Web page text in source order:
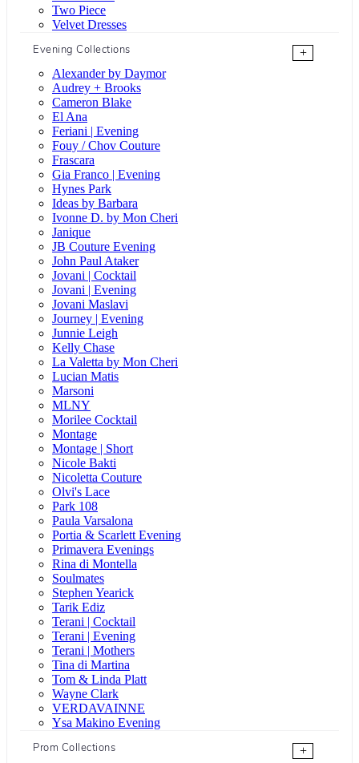
Two Piece
Velvet Dresses
Evening Collections
+
Alexander by Daymor
Audrey + Brooks
Cameron Blake
El Ana
Feriani | Evening
Fouy / Chov Couture
Frascara
Gia Franco | Evening
Hynes Park
Ideas by Barbara
Ivonne D. by Mon Cheri
Janique
JB Couture Evening
John Paul Ataker
Jovani | Cocktail
Jovani | Evening
Jovani Maslavi
Journey | Evening
Junnie Leigh
Kelly Chase
La Valetta by Mon Cheri
Lucian Matis
Marsoni
MLNY
Morilee Cocktail
Montage
Montage | Short
Nicole Bakti
Nicoletta Couture
Olvi's Lace
Park 108
Paula Varsalona
Portia & Scarlett Evening
Primavera Evenings
Rina di Montella
Soulmates
Stephen Yearick
Tarik Ediz
Terani | Cocktail
Terani | Evening
Terani | Mothers
Tina di Martina
Tom & Linda Platt
Wayne Clark
VERDAVAINNE
Ysa Makino Evening
Prom Collections
+